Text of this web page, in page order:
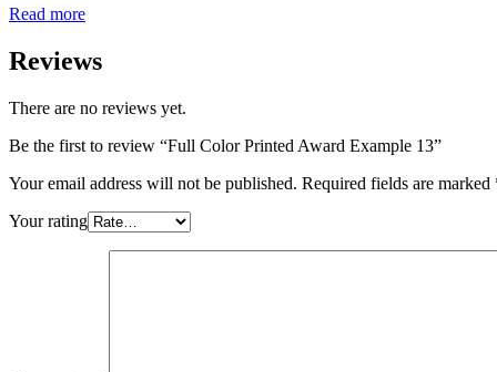
Read more
Reviews
There are no reviews yet.
Be the first to review “Full Color Printed Award Example 13”
Your email address will not be published. Required fields are marked
Your rating